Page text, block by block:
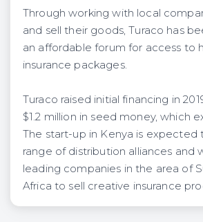
Through working with local
and sell their goods, Turaco has
an affordable forum for access to
insurance packages.
Turaco raised initial financing in
$1.2 million in seed money, which
The start-up in Kenya is expected
range of distribution alliances and
leading companies in the area of
Africa to sell creative insurance